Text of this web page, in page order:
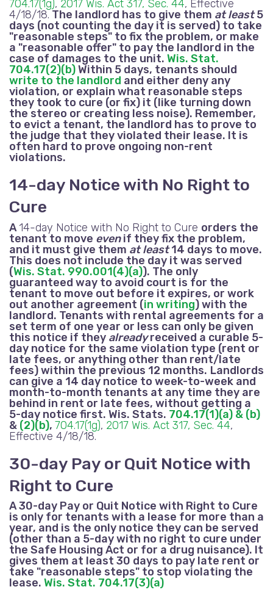
704.17(1g), 2017 Wis. Act 317, Sec. 44, Effective
4/18/18. The landlord has to give them at least5
days (not counting the day it is served) to take
"reasonable steps" to fix the problem, or make
a "reasonable offer" to pay the landlord in the
case of damages to the unit. Wis. Stat.
704.17(2)(b)Within 5 days, tenants should
write to the landlord and either deny any
violation, or explain what reasonable steps
they took to cure (or fix) it (like turning down
the stereo or creating less noise). Remember,
to evict a tenant, the landlord has to prove to
the judge that they violated their lease. It is
often hard to prove ongoing non-rent
violations.
14-day Notice with No Right to
Cure
A14-day Notice with No Right to Cure orders the
tenant to move evenif they fix the problem,
and it must give them at least14 days to move.
This does not include the day it was served
(Wis. Stat. 990.001(4)(a)). The only
guaranteed way to avoid court is for the
tenant to move out before it expires, or work
out another agreement (in writing) with the
landlord. Tenants with rental agreements for a
set term of one year or less can only be given
this notice if they alreadyreceived a curable 5-
day notice for the same violation type (rent or
late fees, or anything other than rent/late
fees) within the previous 12 months. Landlords
can give a 14 day notice to week-to-week and
month-to-month tenants at any time they are
behind in rent or late fees, without getting a
5-day notice first. Wis. Stats. 704.17(1)(a) & (b)
& (2)(b), 704.17(1g), 2017 Wis. Act 317, Sec. 44,
Effective 4/18/18.
30-day Pay or Quit Notice with
Right to Cure
A 30-day Pay or Quit Notice with Right to Cure
is only for tenants with a lease for more than a
year, and is the only notice they can be served
(other than a 5-day with no right to cure under
the Safe Housing Act or for a drug nuisance). It
gives them at least 30 days to pay late rent or
take "reasonable steps" to stop violating the
lease. Wis. Stat. 704.17(3)(a)